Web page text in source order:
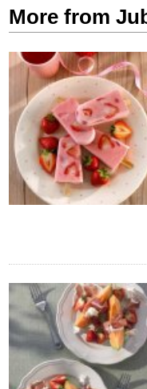
More from